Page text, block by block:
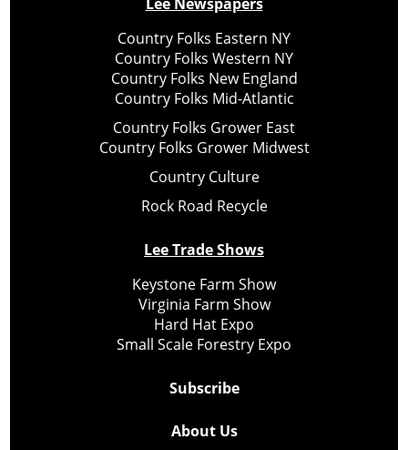
Lee Newspapers
Country Folks Eastern NY
Country Folks Western NY
Country Folks New England
Country Folks Mid-Atlantic
Country Folks Grower East
Country Folks Grower Midwest
Country Culture
Rock Road Recycle
Lee Trade Shows
Keystone Farm Show
Virginia Farm Show
Hard Hat Expo
Small Scale Forestry Expo
Subscribe
About Us